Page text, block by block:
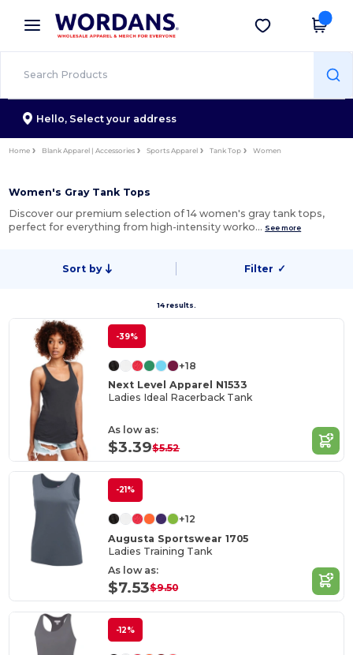
× Wordans App
Better prices on app!
Get the app
Hello, Select your address
Home Blank Apparel | Accessories Sports Apparel Tank Top Women
Women's Gray Tank Tops
Discover our premium selection of 14 women's gray tank tops,
perfect for everything from high-intensity worko… See more
Sort by Filter ✓
14 results.
-39%
+18
Next Level Apparel N1533
Ladies Ideal Racerback Tank
As low as:
$3.39$5.52
-21%
+12
Augusta Sportswear 1705
Ladies Training Tank
As low as:
$7.53$9.50
-12%